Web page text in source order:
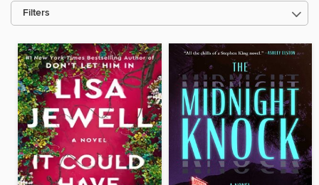
Filters